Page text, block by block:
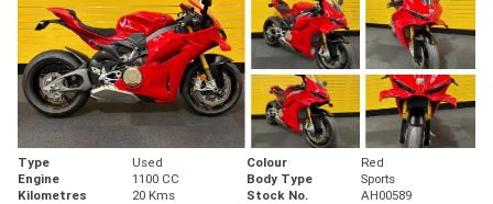
Type Used Colour
Red
Engine
1100 CC Body Type
Sports
Kilometres
20 Kms Stock No. AH00589